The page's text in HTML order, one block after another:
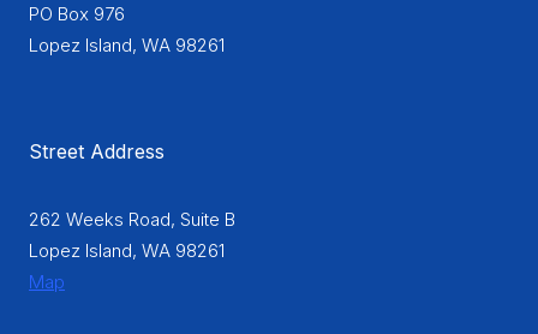
PO Box 976
Lopez Island, WA 98261
Street Address
262 Weeks Road, Suite B
Lopez Island, WA 98261
Map